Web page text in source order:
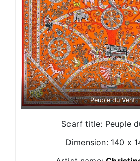
Peuple du Vent
Scarf title: Peuple
Dimension: 140 x